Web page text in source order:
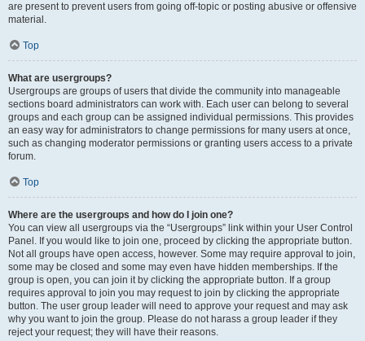
are present to prevent users from going off-topic or posting abusive or offensive
material.
Top
What are usergroups?
Usergroups are groups of users that divide the community into manageable
sections board administrators can work with. Each user can belong to several
groups and each group can be assigned individual permissions. This provides
an easy way for administrators to change permissions for many users at once,
such as changing moderator permissions or granting users access to a private
forum.
Top
Where are the usergroups and how do I join one?
You can view all usergroups via the “Usergroups” link within your User Control
Panel. If you would like to join one, proceed by clicking the appropriate button.
Not all groups have open access, however. Some may require approval to join,
some may be closed and some may even have hidden memberships. If the
group is open, you can join it by clicking the appropriate button. If a group
requires approval to join you may request to join by clicking the appropriate
button. The user group leader will need to approve your request and may ask
why you want to join the group. Please do not harass a group leader if they
reject your request; they will have their reasons.